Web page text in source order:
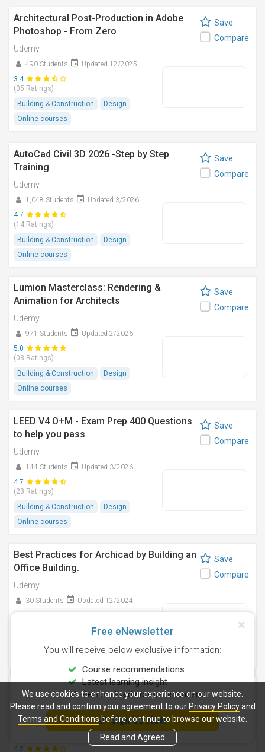
Architectural Post-Production in Adobe
Photoshop - From Zero
Udemy
490 Students
Updated 12/2025
3.4
(05 Ratings)
Building & Construction
Design
Online courses
Save
Compare
AutoCad Civil 3D 2026 -Step by Step
Training
Udemy
1,048 Students
Updated 3/2026
4.7
(14 Ratings)
Building & Construction
Design
Online courses
Save
Compare
Lumion Masterclass: Rendering &
Animation for Architects
Udemy
971 Students
Updated 2/2026
5.0
(08 Ratings)
Building & Construction
Design
Online courses
Save
Compare
LEED V4 O+M - Exam Prep 400 Questions
to help you pass
Udemy
144 Students
Updated 3/2026
4.7
(23 Ratings)
Building & Construction
Design
Online courses
Save
Compare
Best Practices for Archicad by Building an
Office Building.
Udemy
30 Students
Updated 12/2024
Online courses
Save
Compare
WELL V2 AP Exam: 600+ Practice
Questions, Guaranteed Success
Udemy
Updated 3/2025
4.2
Save
Compare
Free eNewsletter
You will receive below exclusive information:
Course recommendations
Latest learning insight
Personalised course reminders
Sign Up Now
We use cookies to enhance your experience on our website.
Please read and confirm your agreement to our Privacy Policyand
Terms and Conditionsbefore continue to browse our website.
Read and Agreed